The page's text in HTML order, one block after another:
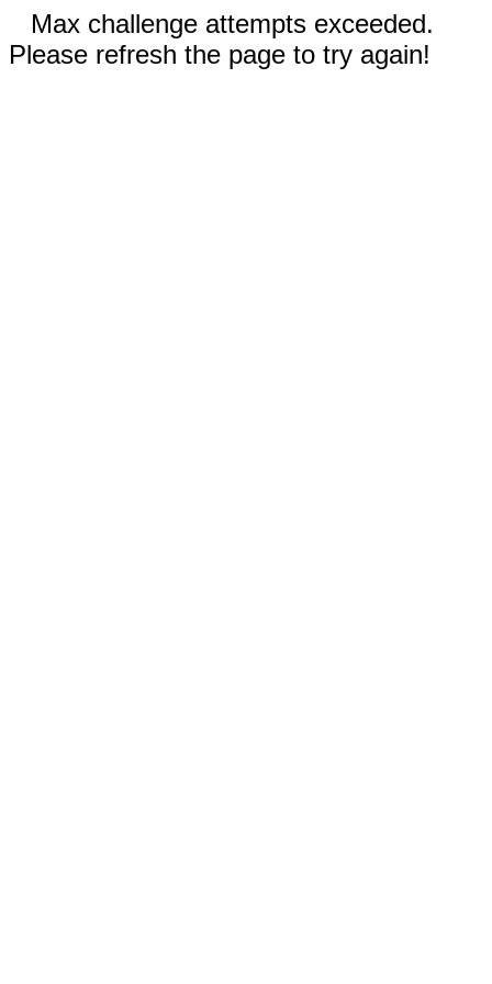
Max challenge attempts exceeded.
Please refresh the page to try again!